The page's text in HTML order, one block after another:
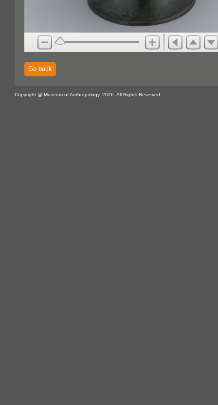
Go back
Copyright @ Museum of Anthropology, 2026. All Rights Reserved.